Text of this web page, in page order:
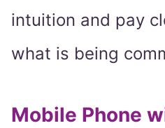
intuition and pay
what is being
Mobile Phone